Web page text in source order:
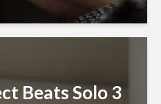
Beats Solo 3